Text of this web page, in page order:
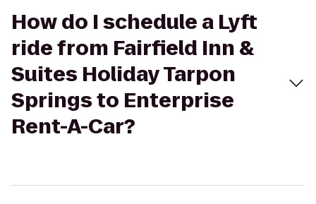
How do I schedule a Lyft
ride from Fairfield Inn &
Suites Holiday Tarpon
Springs to Enterprise
Rent-A-Car?